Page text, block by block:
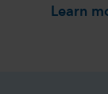
Learn